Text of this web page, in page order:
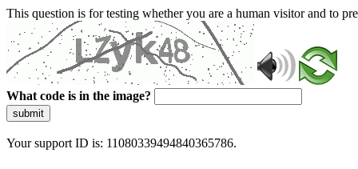
This question is for testing whether you are a human visitor and to
What code is in the image?
submit
Your support ID is: 11080339494840365786.